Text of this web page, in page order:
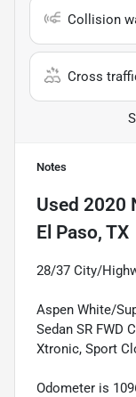
Collision
Cross
Notes
Used 2020
El Paso, TX
28/37 City/
Aspen White/
Sedan SR FWD
Xtronic, Sport
Odometer is